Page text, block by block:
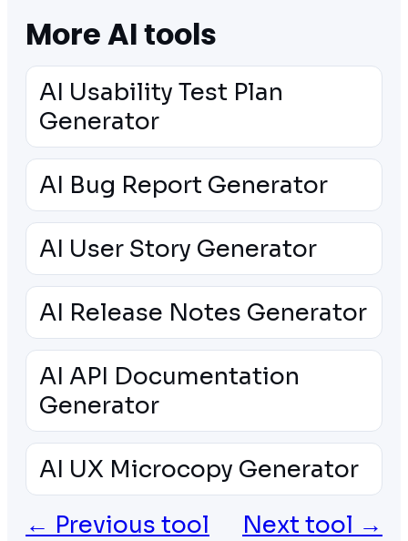
More AI tools
AI Usability Test Plan
Generator
AI Bug Report Generator
AI User Story Generator
AI Release Notes Generator
AI API Documentation
Generator
AI UX Microcopy Generator
← Previous tool
Next tool →